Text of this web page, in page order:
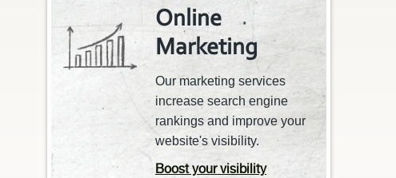
Online
Marketing
Our marketing services
increase search engine
rankings and improve your
website's visibility.
Boost your visibility